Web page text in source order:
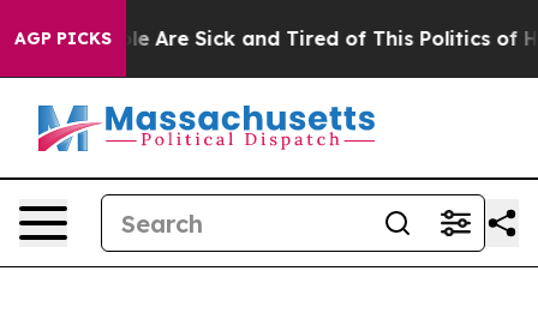
AGP PICKS
“People Are Sick and Tired of This Politics of